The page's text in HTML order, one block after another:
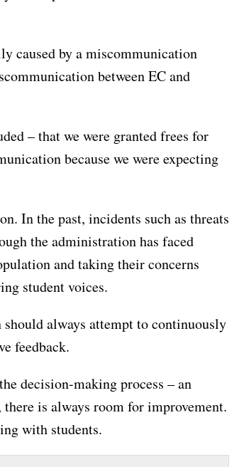
caused by a miscommunication
between EC and
– that we were granted frees for
because we were expecting
In the past, incidents such as threats
the administration has faced
and taking their concerns
student voices.
always attempt to continuously
feedback.
decision-making process – an
is always room for improvement.
with students.